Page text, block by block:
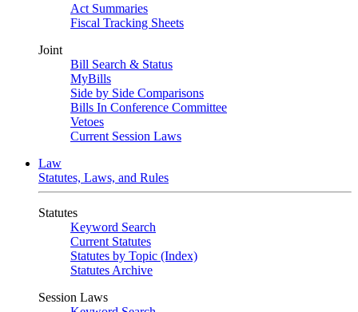
Act Summaries
Fiscal Tracking Sheets
Joint
Bill Search & Status
MyBills
Side by Side Comparisons
Bills In Conference Committee
Vetoes
Current Session Laws
Law
Statutes, Laws, and Rules
Statutes
Keyword Search
Current Statutes
Statutes by Topic (Index)
Statutes Archive
Session Laws